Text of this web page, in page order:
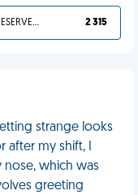
YOU DESERVED IT 2 315
strange looks
my shift, I
which was
greeting